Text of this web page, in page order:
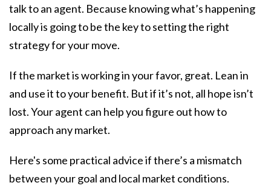
talk to an agent. Because knowing what’s happening
locally is going to be the key to setting the right
strategy for your move.
If the market is working in your favor, great. Lean in
and use it to your benefit. But if it’s not, all hope isn’t
lost. Your agent can help you figure out how to
approach any market.
Here's some practical advice if there’s a mismatch
between your goal and local market conditions.